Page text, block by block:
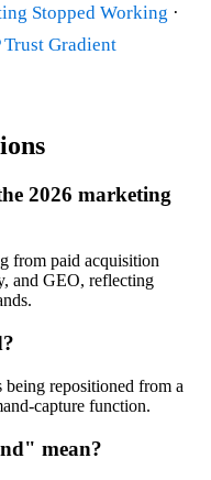
Stopped Working ·
Trust Gradient
2026 marketing
from paid acquisition
and GEO, reflecting
repositioned from a
capture function.
mean?